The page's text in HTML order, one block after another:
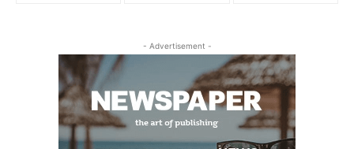
- Advertisement -